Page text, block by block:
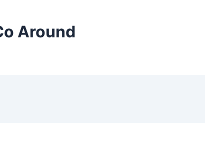
Around